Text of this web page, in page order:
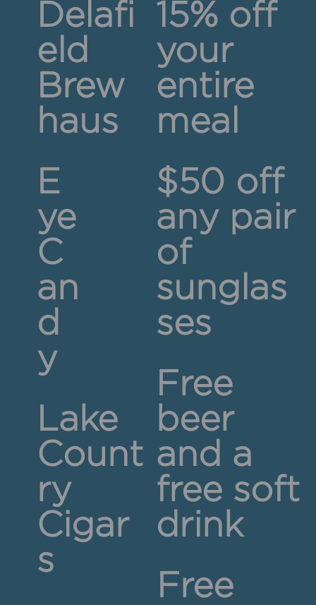
Delafi
eld
Brew
haus
E
ye
C
an
d
y
Lake
Count
ry
Cigar
s
15% off
your
entire
meal
$50 off
any pair
of
sunglas
ses
Free
beer
and a
free soft
drink
Free